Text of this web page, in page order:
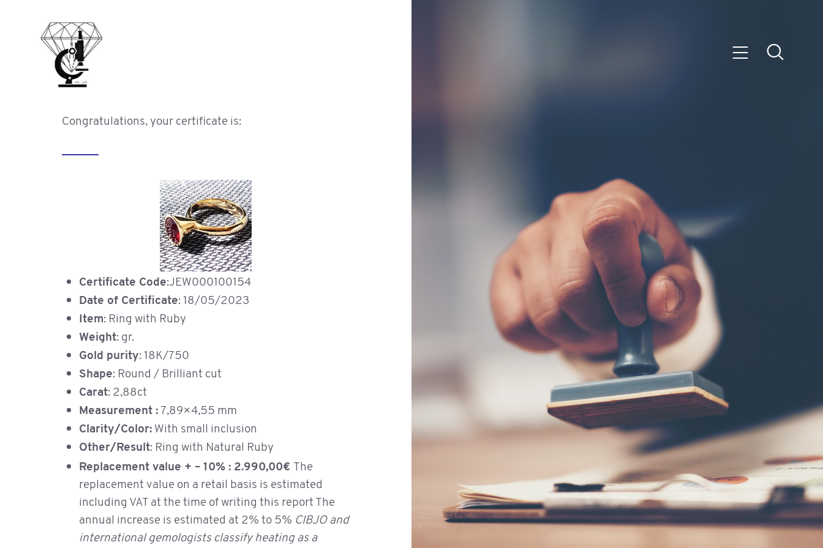
Congratulations, your certificate is:
Certificate Code:JEW000100154
Date of Certificate: 18/05/2023
Item: Ring with Ruby
Weight: gr.
Gold purity: 18K/750
Shape: Round / Brilliant cut
Carat: 2,88ct
Measurement :7,89×4,55 mm
Clarity/Color:With small inclusion
Other/Result: Ring with Natural Ruby
Replacement value + – 10% : 2.990,00€ The
replacement value on a retail basis is estimated
including VAT at the time of writing this report The
annual increase is estimated at 2% to 5% CIBJO and
international gemologists classify heating as a